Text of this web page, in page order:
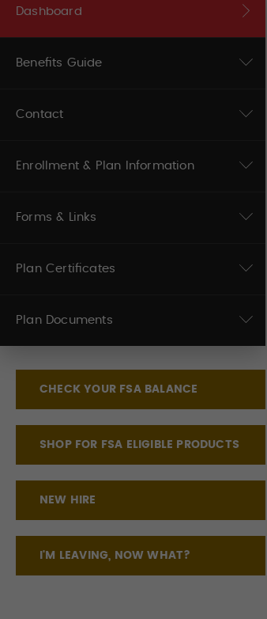
Dashboard
Benefits Guide
Contact
Enrollment & Plan Information
Forms & Links
Plan Certificates
Plan Documents
CHECK YOUR FSA BALANCE
SHOP FOR FSA ELIGIBLE PRODUCTS
NEW HIRE
I'M LEAVING, NOW WHAT?